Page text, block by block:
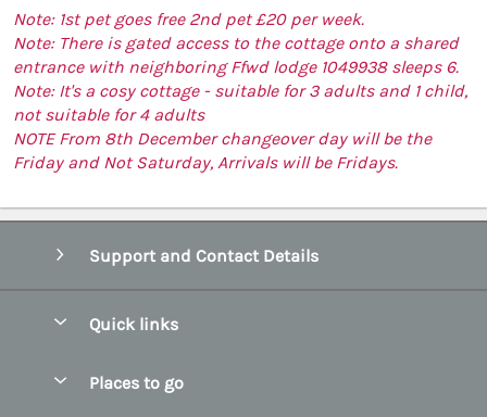
Note: 1st pet goes free 2nd pet £20 per week.
Note: There is gated access to the cottage onto a shared
entrance with neighboring Ffwd lodge 1049938 sleeps 6.
Note: It's a cosy cottage - suitable for 3 adults and 1 child,
not suitable for 4 adults
NOTE From 8th December changeover day will be the
Friday and Not Saturday, Arrivals will be Fridays.
Support and Contact Details
Quick links
Places to go